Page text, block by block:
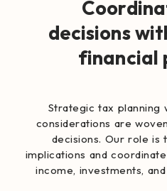
decisions
financial
Strategic tax planning
considerations are
decisions. Our role is
implications and
income, investments,